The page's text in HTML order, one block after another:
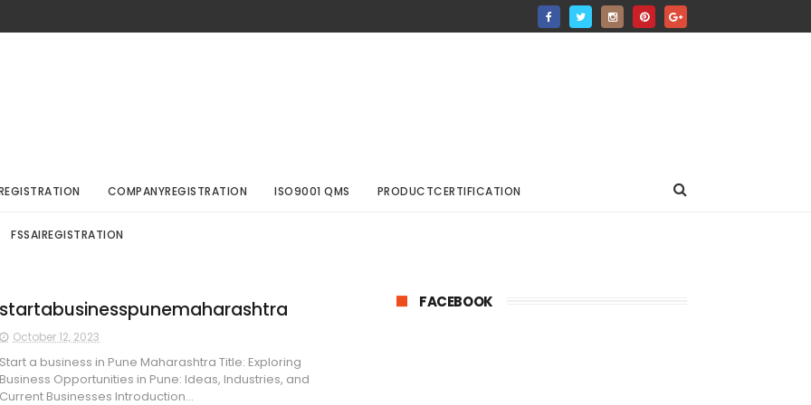
COMPANYREGISTRATION ISO9001 QMS PRODUCTCERTIFICATION
FSSAIREGISTRATION
startabusinesspunemaharashtra
October 12, 2023
Start a business in Pune Maharashtra Title: Exploring
Business Opportunities in Pune: Ideas, Industries, and
Current Businesses Introduction...
FACEBOOK